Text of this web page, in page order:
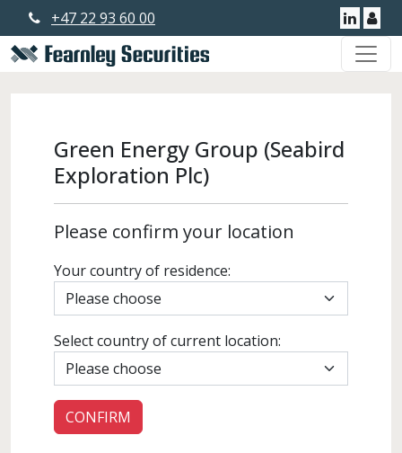
+47 22 93 60 00
Green Energy Group (Seabird
Exploration Plc)
Please confirm your location
Your country of residence:
Select country of current location: